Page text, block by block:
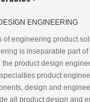
ENGINEERING
engineering product
is inseparable part
product design
product
design and
all product design